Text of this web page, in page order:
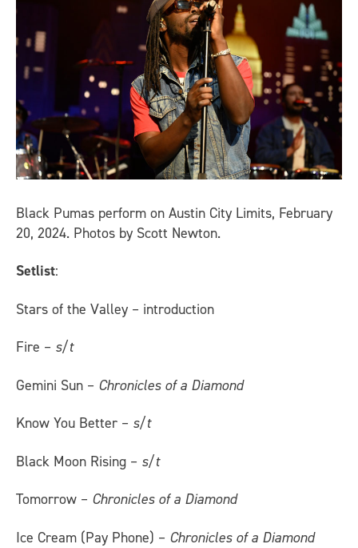
Black Pumas perform on Austin City Limits, February
20, 2024. Photos by Scott Newton.
Setlist:
Stars of the Valley – introduction
Fire – s/t
Gemini Sun – Chronicles of a Diamond
Know You Better – s/t
Black Moon Rising – s/t
Tomorrow – Chronicles of a Diamond
Ice Cream (Pay Phone) – Chronicles of a Diamond